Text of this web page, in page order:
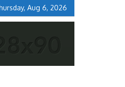
Aug 6, 2026